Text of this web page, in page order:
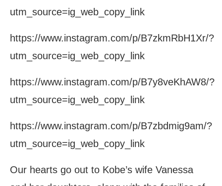
utm_source=ig_web_copy_link
https://www.instagram.com/p/B7zkmRbH1Xr/?
utm_source=ig_web_copy_link
https://www.instagram.com/p/B7y8veKhAW8/?
utm_source=ig_web_copy_link
https://www.instagram.com/p/B7zbdmig9am/?
utm_source=ig_web_copy_link
Our hearts go out to Kobe’s wife Vanessa